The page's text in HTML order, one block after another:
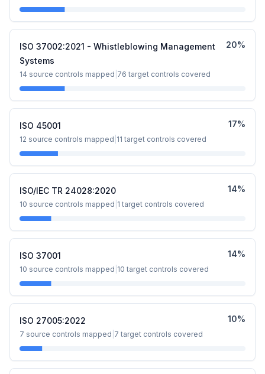
ISO 37002:2021 - Whistleblowing Management
Systems
14 source controls mapped 76 target controls covered
20%
ISO 45001
12 source controls mapped 11 target controls covered
17%
ISO/IEC TR 24028:2020
10 source controls mapped 1 target controls covered
14%
ISO 37001
10 source controls mapped 10 target controls covered
14%
ISO 27005:2022
7 source controls mapped 7 target controls covered
10%